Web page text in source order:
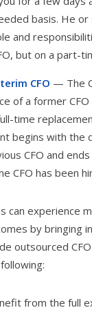
basis. He or
and
but on a part-
CFO — The
of a former CFO
time
begins with the
CFO and ends
CFO has been
can experience
by bringing
outsourced
from the full